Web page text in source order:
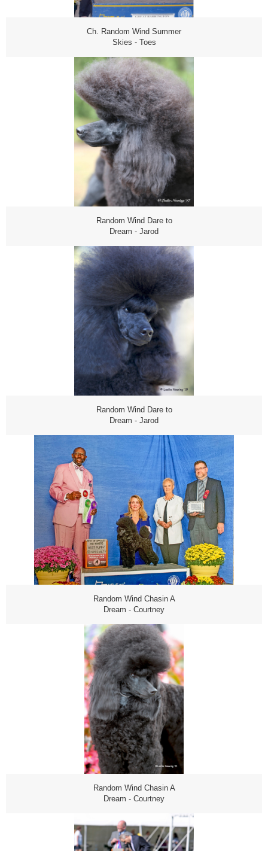
Ch. Random Wind Summer
Skies - Toes
Random Wind Dare to
Dream - Jarod
Random Wind Dare to
Dream - Jarod
Random Wind Chasin A
Dream - Courtney
Random Wind Chasin A
Dream - Courtney